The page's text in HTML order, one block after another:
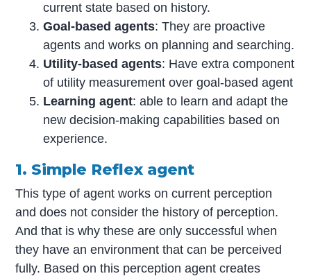
current state based on history.
Goal-based agents: They are proactive
agents and works on planning and searching.
Utility-based agents: Have extra component
of utility measurement over goal-based agent
Learning agent: able to learn and adapt the
new decision-making capabilities based on
experience.
1. Simple Reflex agent
This type of agent works on current perception
and does not consider the history of perception.
And that is why these are only successful when
they have an environment that can be perceived
fully. Based on this perception agent creates